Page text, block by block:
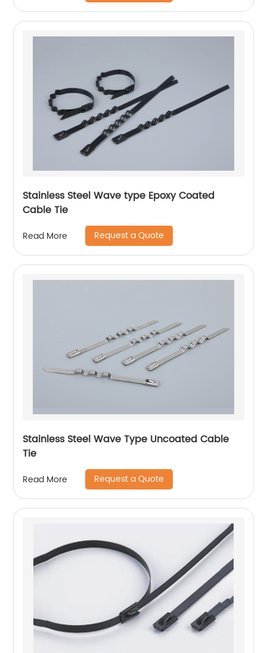
Stainless Steel Wave type Epoxy Coated
Cable Tie
Read More Request a Quote
Stainless Steel Wave Type Uncoated Cable
Tie
Read More Request a Quote